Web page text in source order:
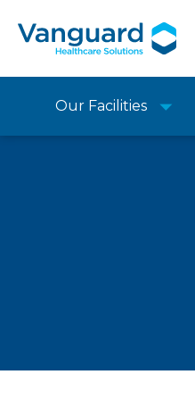
Our Facilities